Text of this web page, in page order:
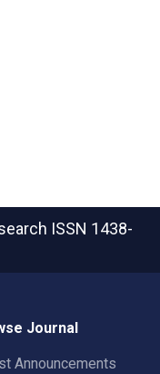
ISSN 1438-
Journal
Announcements